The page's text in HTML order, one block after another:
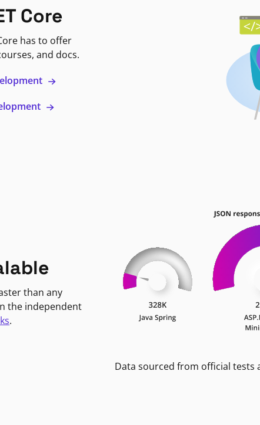
Core
has to offer
and docs.
than any
the independent
.
Data sourced from official tests